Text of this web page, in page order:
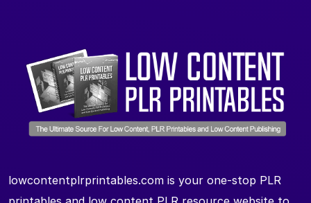
lowcontentplrprintables.com is your one-stop PLR